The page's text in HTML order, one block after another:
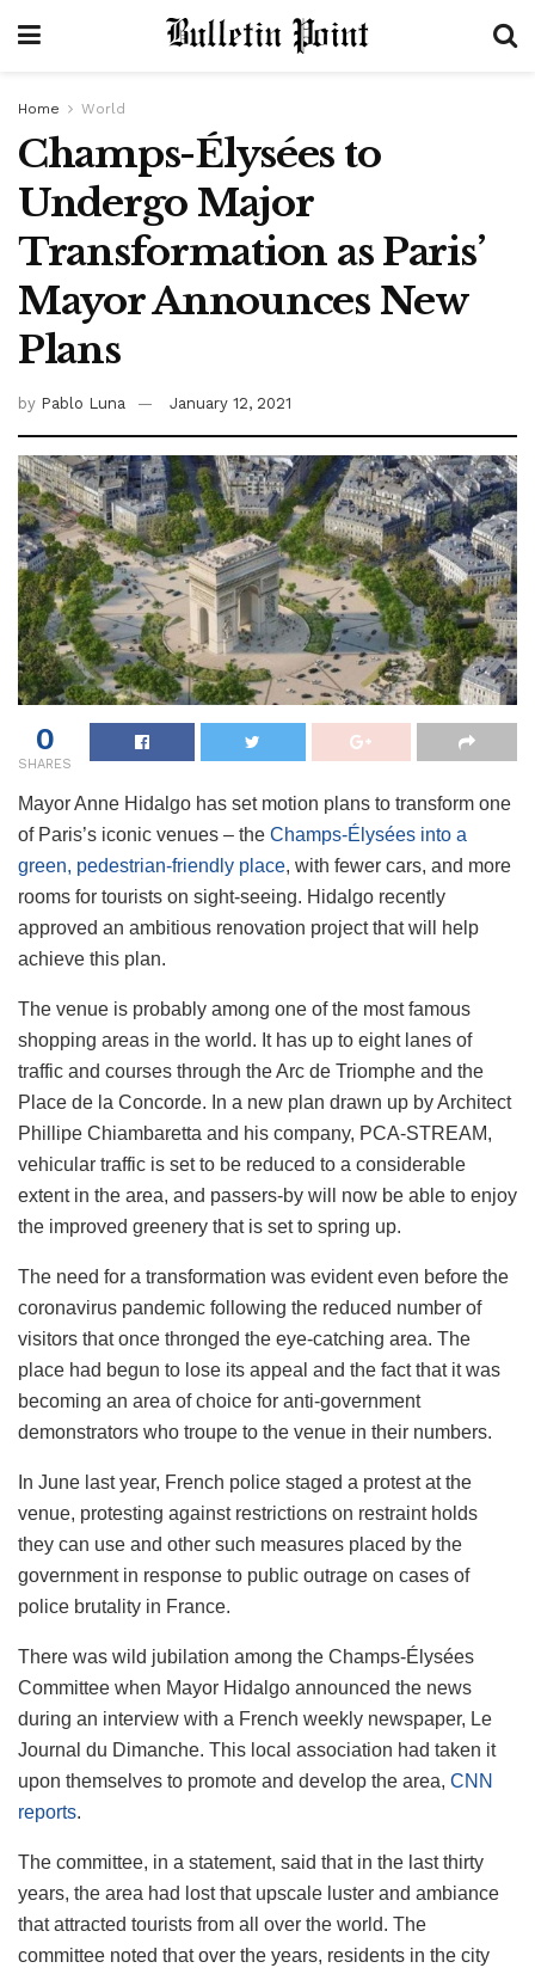
Home World
Champs-Élysées to
Undergo Major
Transformation as Paris’
Mayor Announces New
Plans
by Pablo Luna January 12, 2021
0
SHARES
Mayor Anne Hidalgo has set motion plans to transform one
of Paris’s iconic venues – the Champs-Élysées into a
green, pedestrian-friendly place, with fewer cars, and more
rooms for tourists on sight-seeing. Hidalgo recently
approved an ambitious renovation project that will help
achieve this plan.
The venue is probably among one of the most famous
shopping areas in the world. It has up to eight lanes of
traffic and courses through the Arc de Triomphe and the
Place de la Concorde. In a new plan drawn up by Architect
Phillipe Chiambaretta and his company, PCA-STREAM,
vehicular traffic is set to be reduced to a considerable
extent in the area, and passers-by will now be able to enjoy
the improved greenery that is set to spring up.
The need for a transformation was evident even before the
coronavirus pandemic following the reduced number of
visitors that once thronged the eye-catching area. The
place had begun to lose its appeal and the fact that it was
becoming an area of choice for anti-government
demonstrators who troupe to the venue in their numbers.
In June last year, French police staged a protest at the
venue, protesting against restrictions on restraint holds
they can use and other such measures placed by the
government in response to public outrage on cases of
police brutality in France.
There was wild jubilation among the Champs-Élysées
Committee when Mayor Hidalgo announced the news
during an interview with a French weekly newspaper, Le
Journal du Dimanche. This local association had taken it
upon themselves to promote and develop the area, CNN
reports.
The committee, in a statement, said that in the last thirty
years, the area had lost that upscale luster and ambiance
that attracted tourists from all over the world. The
committee noted that over the years, residents in the city